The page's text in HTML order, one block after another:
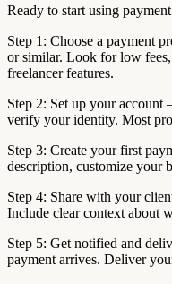
Ready to start using
Step 1: Choose a payment
or similar. Look for low
freelancer features.
Step 2: Set up your
verify your identity. Most
Step 3: Create your first
description, customize your
Step 4: Share with your
Include clear context about
Step 5: Get notified and
payment arrives. Deliver